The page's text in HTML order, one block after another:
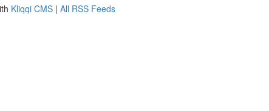
Kliqqi CMS | All RSS Feeds